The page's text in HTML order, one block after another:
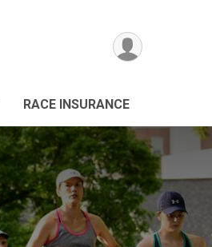
RACE INSURANCE